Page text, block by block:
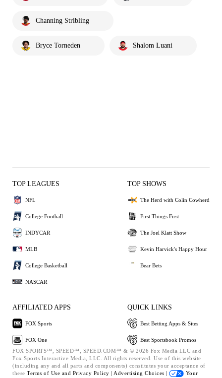
Channing Stribling
Bryce Torneden Shalom Luani
TOP LEAGUES
NFL
College Football
INDYCAR
MLB
College Basketball
NASCAR
TOP SHOWS
The Herd with Colin Cowherd
First Things First
The Joel Klatt Show
Kevin Harvick's Happy Hour
Bear Bets
AFFILIATED APPS
FOX Sports
FOX One
QUICK LINKS
Best Betting Apps & Sites
Best Sportsbook Promos
FOX SPORTS™, SPEED™, SPEED.COM™ & © 2026 Fox Media LLC and
Fox Sports Interactive Media, LLC. All rights reserved. Use of this website
(including any and all parts and components) constitutes your acceptance of
these Terms of Use and Privacy Policy | Advertising Choices |
Your